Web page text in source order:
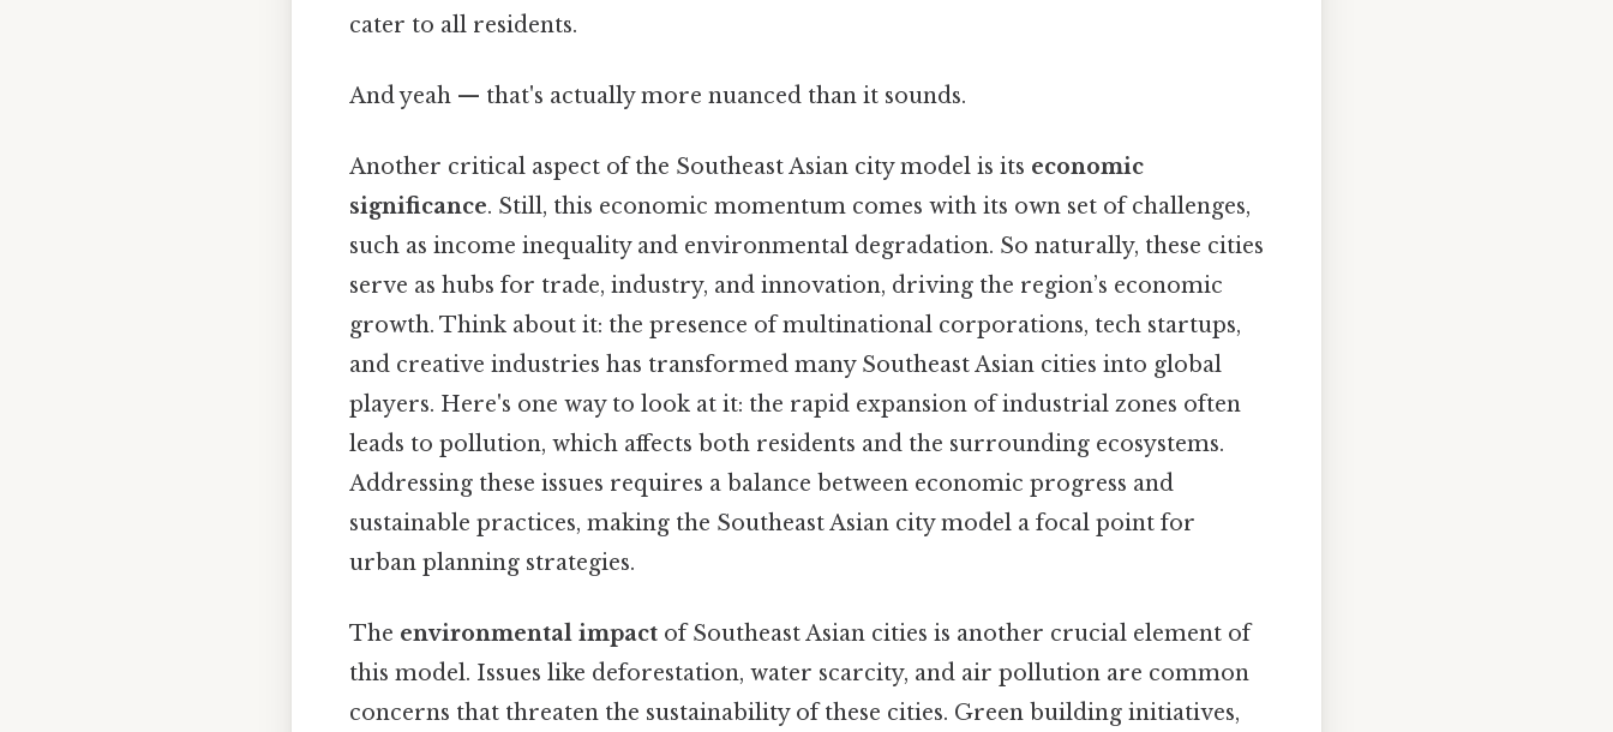
cater to all residents.
And yeah — that's actually more nuanced than it sounds.
Another critical aspect of the Southeast Asian city model is its economic
significance. Still, this economic momentum comes with its own set of challenges,
such as income inequality and environmental degradation. So naturally, these cities
serve as hubs for trade, industry, and innovation, driving the region’s economic
growth. Think about it: the presence of multinational corporations, tech startups,
and creative industries has transformed many Southeast Asian cities into global
players. Here's one way to look at it: the rapid expansion of industrial zones often
leads to pollution, which affects both residents and the surrounding ecosystems.
Addressing these issues requires a balance between economic progress and
sustainable practices, making the Southeast Asian city model a focal point for
urban planning strategies.
The environmental impact of Southeast Asian cities is another crucial element of
this model. Issues like deforestation, water scarcity, and air pollution are common
concerns that threaten the sustainability of these cities. Green building initiatives,